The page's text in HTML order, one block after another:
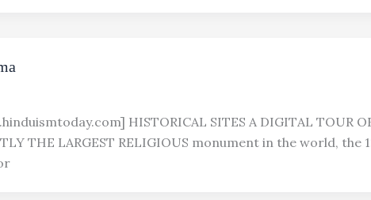
HISTORICAL SITES A DIGITAL TOUR
THE LARGEST RELIGIOUS monument in the world, the